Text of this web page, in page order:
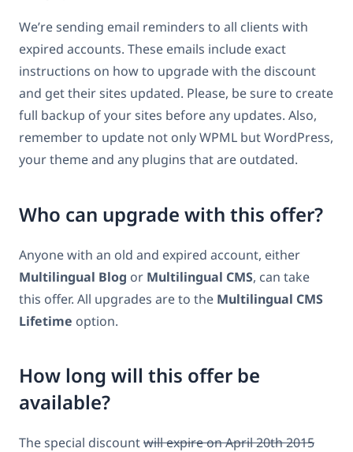
We’re sending email reminders to all clients with
expired accounts. These emails include exact
instructions on how to upgrade with the discount
and get their sites updated. Please, be sure to create
full backup of your sites before any updates. Also,
remember to update not only WPML but WordPress,
your theme and any plugins that are outdated.
Who can upgrade with this offer?
Anyone with an old and expired account, either
Multilingual Blog or Multilingual CMS, can take
this offer. All upgrades are to the Multilingual CMS
Lifetime option.
How long will this offer be
available?
The special discountwill expire on April 20th 2015